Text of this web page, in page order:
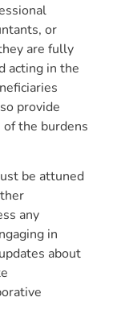
or
are fully
acting in the
provide
the burdens
be attuned
any
in
about